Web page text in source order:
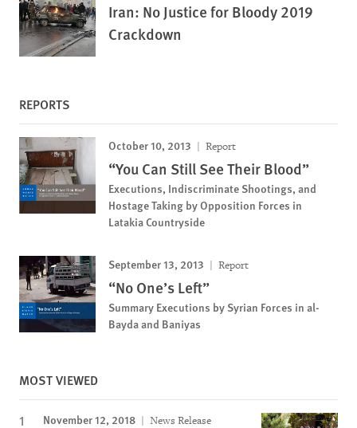
Iran: No Justice for Bloody 2019
Crackdown
REPORTS
October 10, 2013 Report
“You Can Still See Their Blood”
Executions, Indiscriminate Shootings, and
Hostage Taking by Opposition Forces in
Latakia Countryside
September 13, 2013 Report
“No One’s Left”
Summary Executions by Syrian Forces in al-
Bayda and Baniyas
MOST VIEWED
November 12, 2018 News Release